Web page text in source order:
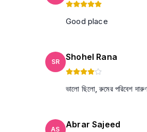
Good place
SR Shohel Rana
ভালো ছিলো, রুমের পরিবেশ
AS Abrar Sajeed